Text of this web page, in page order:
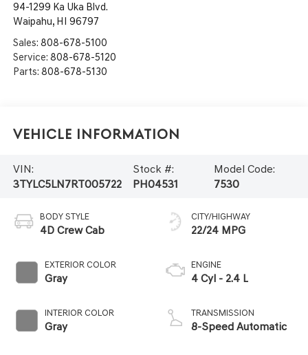
94-1299 Ka Uka Blvd.
Waipahu, HI
96797
Sales: 808-678-5100
Service: 808-678-5120
Parts: 808-678-5130
Vehicle Information
VIN:
3TYLC5LN7RT005722
Stock #:
PH04531
Model Code:
7530
BODY STYLE
4D Crew Cab
EXTERIOR COLOR
Gray
INTERIOR COLOR
Gray
CITY/HIGHWAY
22/24 MPG
ENGINE
4 Cyl - 2.4 L
TRANSMISSION
8-Speed Automatic